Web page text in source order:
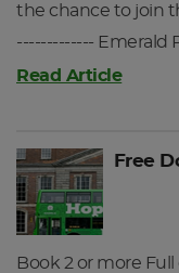
the chance to join
------------- Emerald
Read Article
Free
Book 2 or more